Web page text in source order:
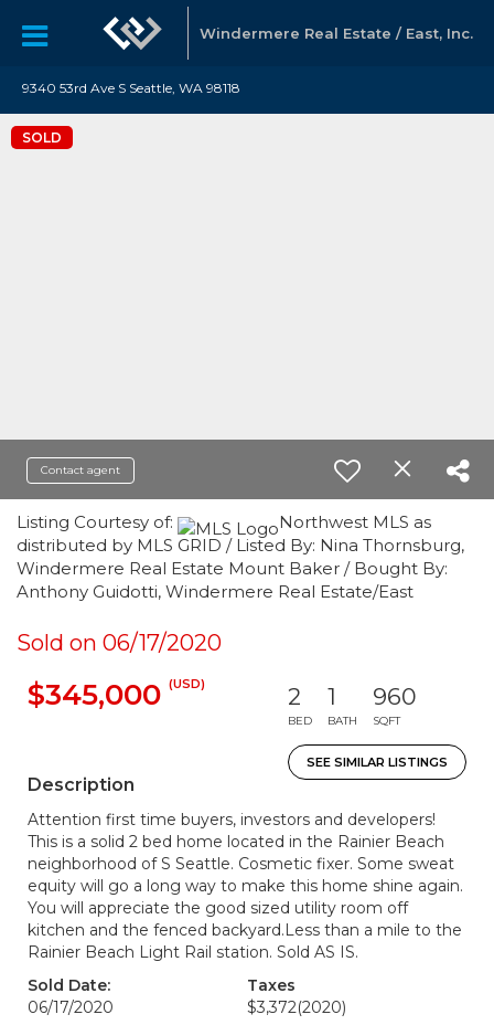
Windermere Real Estate / East, Inc.
9340 53rd Ave S Seattle, WA 98118
SOLD
Contact agent
Listing Courtesy of:
Northwest MLS as
distributed by MLS GRID / Listed By: Nina Thornsburg,
Windermere Real Estate Mount Baker / Bought By:
Anthony Guidotti, Windermere Real Estate/East
Sold on 06/17/2020
$345,000 (USD) 2
BED
1
BATH
960
SQFT
SEE SIMILAR LISTINGS
Description
Attention first time buyers, investors and developers!
This is a solid 2 bed home located in the Rainier Beach
neighborhood of S Seattle. Cosmetic fixer. Some sweat
equity will go a long way to make this home shine again.
You will appreciate the good sized utility room off
kitchen and the fenced backyard.Less than a mile to the
Rainier Beach Light Rail station. Sold AS IS.
Sold Date:
06/17/2020
Taxes
$3,372(2020)